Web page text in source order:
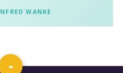
WANKE